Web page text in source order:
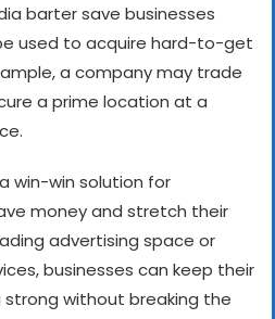
barter save businesses
used to acquire hard-to-get
a company may trade
a prime location at a
win-win solution for
money and stretch their
advertising space or
businesses can keep their
without breaking the